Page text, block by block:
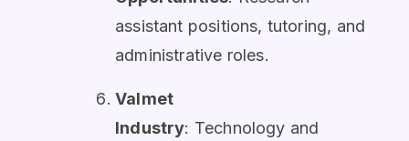
assistant positions, tutoring, and
administrative roles.
Valmet
Industry: Technology and